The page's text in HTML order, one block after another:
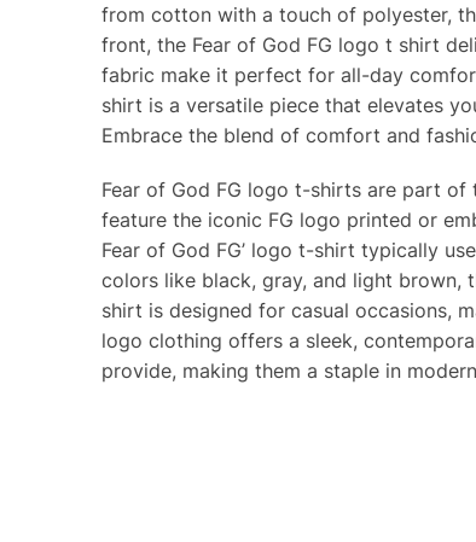
from cotton with a touch of polyester,
front, the Fear of God FG logo t shirt
fabric make it perfect for all-day
shirt is a versatile piece that elevates
Embrace the blend of comfort and
Fear of God FG logo t-shirts are part
feature the iconic FG logo printed or
Fear of God FG’ logo t-shirt typically
colors like black, gray, and light brown,
shirt is designed for casual occasions,
logo clothing offers a sleek,
provide, making them a staple in